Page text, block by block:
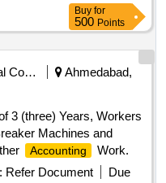
Buy for
500 Points
Municipal Corporations
Ahmedabad,
3 (three) Years, Workers
Machines and
Accounting
Work.
Refer Document
Due